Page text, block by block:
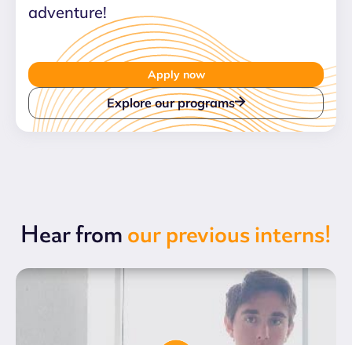
adventure!
Apply now
Explore our programs
Hear from our previous interns!